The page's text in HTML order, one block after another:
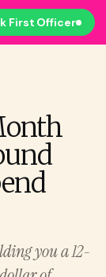
First Officer
you a 12-